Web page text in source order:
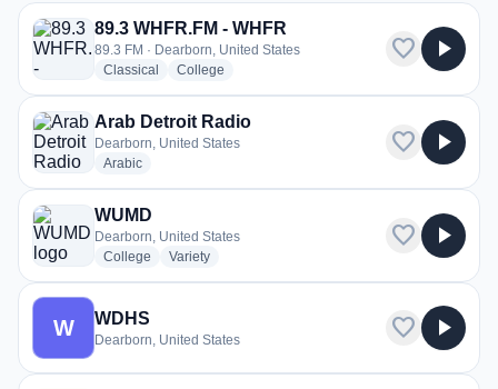
5 Radiosender aus Dearborn
89.3 WHFR.FM - WHFR
89.3 FM · Dearborn, United States
Classical
radio stations
College
favorite play_arrow
Arab Detroit Radio
Dearborn, United States
Arabicradio stations
favorite play_arrow
WUMD
Dearborn, United States
College radio stations
Varietyradio stations
favorite play_arrow
W WDHS
Dearborn, United States favorite play_arrow